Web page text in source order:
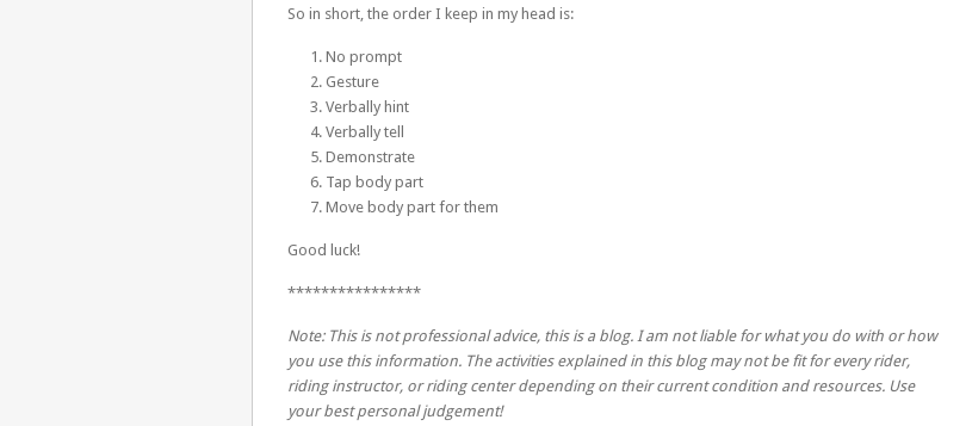
So in short, the order I keep in my head is:
No prompt
Gesture
Verbally hint
Verbally tell
Demonstrate
Tap body part
Move body part for them
Good luck!
****************
Note: This is not professional advice, this is a blog. I am not liable for what you do with or how
you use this information. The activities explained in this blog may not be fit for every rider,
riding instructor, or riding center depending on their current condition and resources. Use
your best personal judgement!